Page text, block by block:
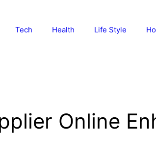
Tech Health Life Style
Online